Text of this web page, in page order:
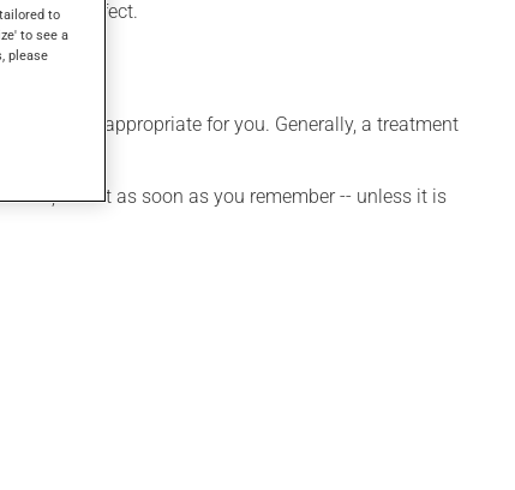
to take effect.
is more appropriate for you. Generally, a treatment
take it as soon as you remember -- unless it is
to
to see a
please